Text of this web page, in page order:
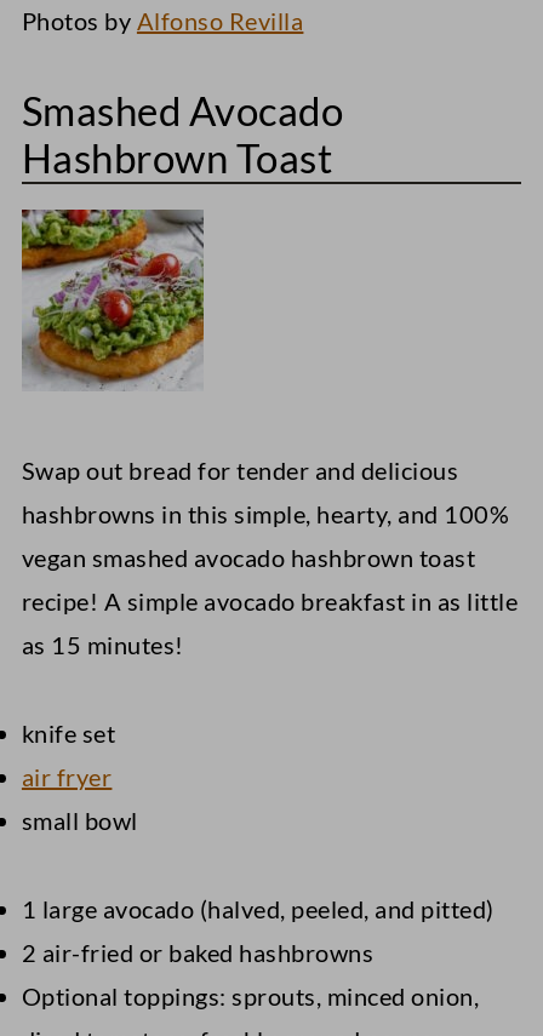
Photos by Alfonso Revilla
Smashed Avocado
Hashbrown Toast
Swap out bread for tender and delicious
hashbrowns in this simple, hearty, and 100%
vegan smashed avocado hashbrown toast
recipe! A simple avocado breakfast in as little
as 15 minutes!
knife set
air fryer
small bowl
1 large avocado (halved, peeled, and pitted)
2 air-fried or baked hashbrowns
Optional toppings: sprouts, minced onion,